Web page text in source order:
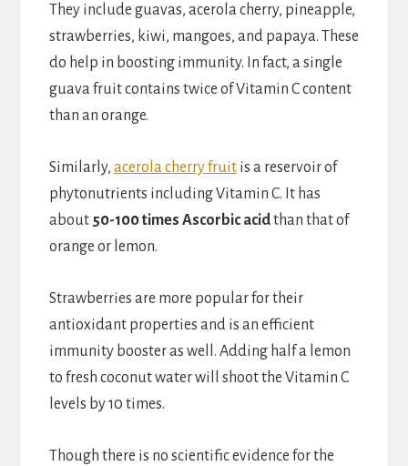
They include guavas, acerola cherry, pineapple,
strawberries, kiwi, mangoes, and papaya. These
do help in boosting immunity. In fact, a single
guava fruit contains twice of Vitamin C content
than an orange.
Similarly, acerola cherry fruitis a reservoir of
phytonutrients including Vitamin C. It has
about 50-100 times Ascorbic acidthan that of
orange or lemon.
Strawberries are more popular for their
antioxidant properties and is an efficient
immunity booster as well. Adding half a lemon
to fresh coconut water will shoot the Vitamin C
levels by 10 times.
Though there is no scientific evidence for the